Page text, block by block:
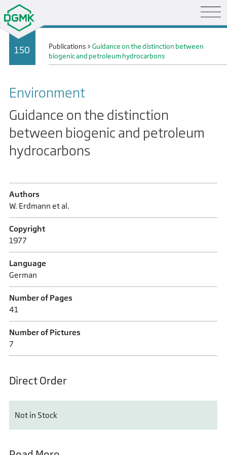
150 Publications >Guidance on the distinction between
biogenic and petroleum hydrocarbons
Environment
Guidance on the distinction
between biogenic and petroleum
hydrocarbons
Authors
W. Erdmann et al.
Copyright
1977
Language
German
Number of Pages
41
Number of Pictures
7
Direct Order
Not in Stock